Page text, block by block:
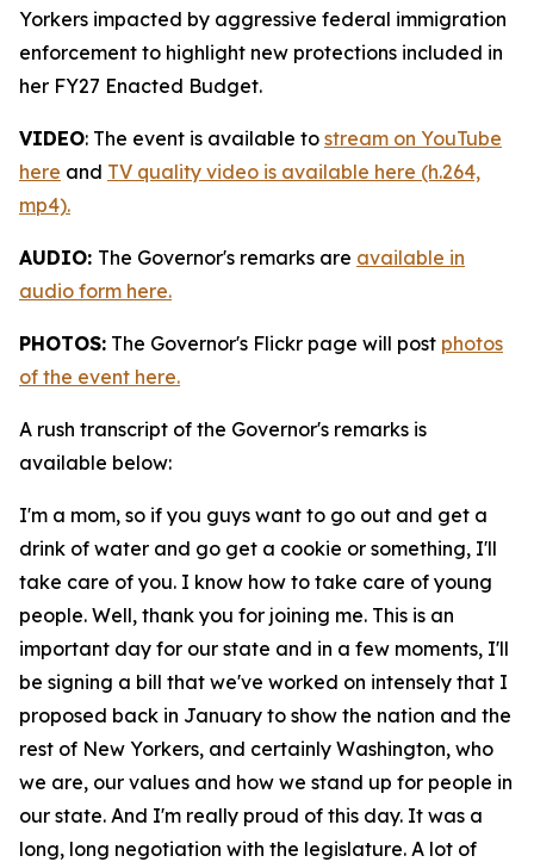
Yorkers impacted by aggressive federal immigration
enforcement to highlight new protections included in
her FY27 Enacted Budget.
VIDEO: The event is available to stream on YouTube
here and TV quality video is available here (h.264,
mp4).
AUDIO: The Governor's remarks are available in
audio form here.
PHOTOS: The Governor's Flickr page will post photos
of the event here.
A rush transcript of the Governor's remarks is
available below:
I'm a mom, so if you guys want to go out and get a
drink of water and go get a cookie or something, I'll
take care of you. I know how to take care of young
people. Well, thank you for joining me. This is an
important day for our state and in a few moments, I'll
be signing a bill that we've worked on intensely that I
proposed back in January to show the nation and the
rest of New Yorkers, and certainly Washington, who
we are, our values and how we stand up for people in
our state. And I'm really proud of this day. It was a
long, long negotiation with the legislature. A lot of